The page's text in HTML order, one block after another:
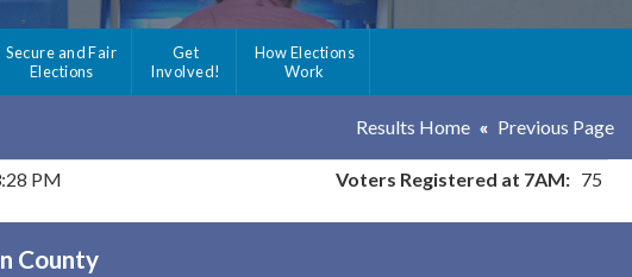
Secure and Fair
Elections
Get
Involved!
How Elections
Work
Results Home Previous Page
PM Voters Registered at 7AM: 75
County